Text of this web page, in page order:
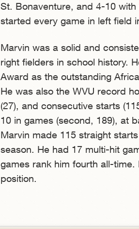
St. Bonaventure, and 4-10
started every game in left field
Marvin was a solid and
right fielders in school history.
Award as the outstanding
He was also the WVU record
(27), and consecutive starts
10 in games (second, 189), at
Marvin made 115 straight
season. He had 17 multi-hit
games rank him fourth all-
position.